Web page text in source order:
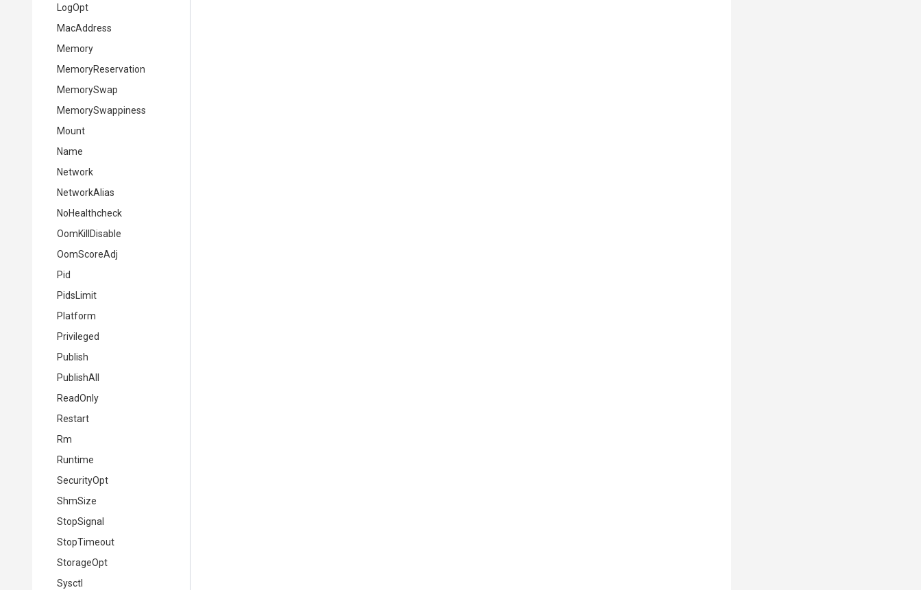
LogOpt
MacAddress
Memory
MemoryReservation
MemorySwap
MemorySwappiness
Mount
Name
Network
NetworkAlias
NoHealthcheck
OomKillDisable
OomScoreAdj
Pid
PidsLimit
Platform
Privileged
Publish
PublishAll
ReadOnly
Restart
Rm
Runtime
SecurityOpt
ShmSize
StopSignal
StopTimeout
StorageOpt
Sysctl